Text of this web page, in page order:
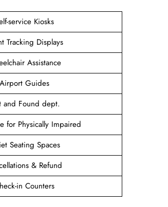
service Kiosks
Tracking Displays
Assistance
Airport Guides
and Found dept.
for Physically Impaired
Seating Spaces
& Refund
in Counters